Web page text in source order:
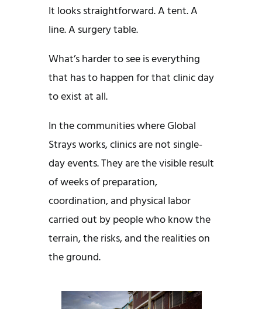
It looks straightforward. A tent. A
line. A surgery table.
What’s harder to see is everything
that has to happen for that clinic day
to exist at all.
In the communities where Global
Strays works, clinics are not single-
day events. They are the visible result
of weeks of preparation,
coordination, and physical labor
carried out by people who know the
terrain, the risks, and the realities on
the ground.